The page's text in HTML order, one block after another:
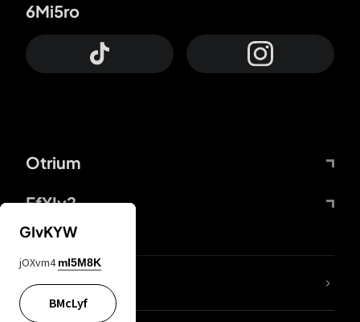
Otrium
FfYIy2
6Mi5ro
lYGfRP
GIvKYW
jOXvm4 mI5M8K
BMcLyf